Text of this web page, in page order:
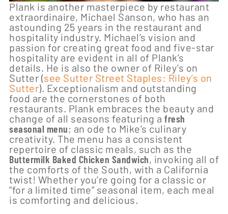
Plank is another masterpiece by restaurant
extraordinaire, Michael Sanson, who has an
astounding 25 years in the restaurant and
hospitality industry. Michael’s vision and
passion for creating great food and five-star
hospitality are evident in all of Plank’s
details. He is also the owner of Riley’s on
Sutter (see Sutter Street Staples: Riley’s on
Sutter). Exceptionalism and outstanding
food are the cornerstones of both
restaurants. Plank embraces the beauty and
change of all seasons featuring a fresh
seasonal menu; an ode to Mike’s culinary
creativity. The menu has a consistent
repertoire of classic meals, such as the
Buttermilk Baked Chicken Sandwich, invoking all of
the comforts of the South, with a California
twist! Whether you’re going for a classic or
“for a limited time” seasonal item, each meal
is comforting and delicious.